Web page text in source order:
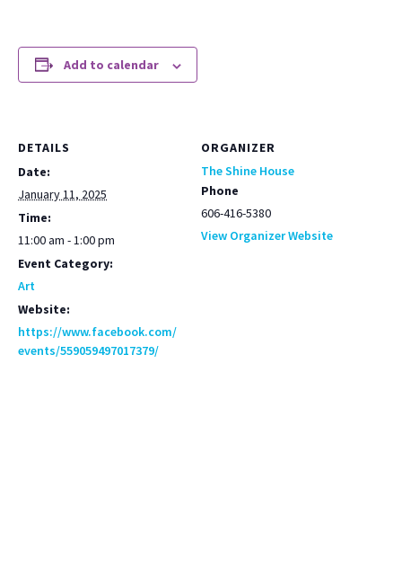
Add to calendar
DETAILS
Date:
January 11, 2025
Time:
11:00 am - 1:00 pm
Event Category:
Art
Website:
https://www.facebook.com/
events/559059497017379/
ORGANIZER
The Shine House
Phone
606-416-5380
View Organizer Website